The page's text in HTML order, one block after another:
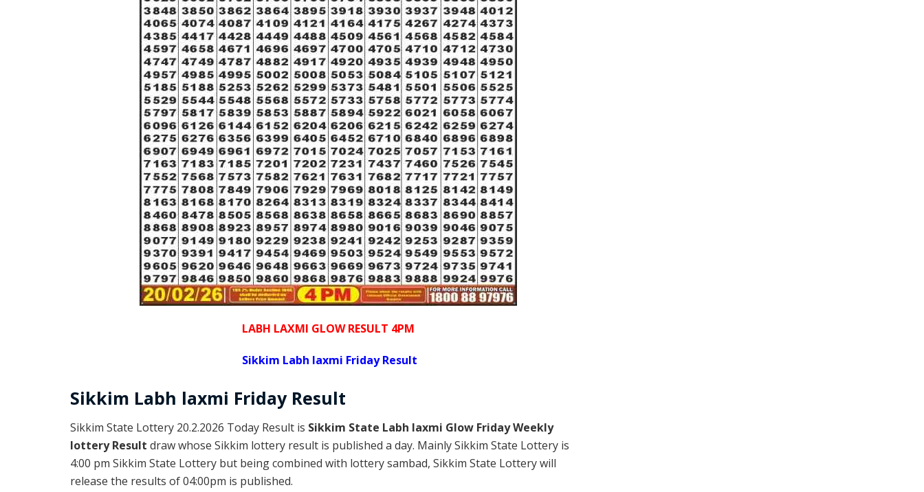
LABH LAXMI GLOW RESULT 4PM
Sikkim Labh laxmi Friday Result
Sikkim Labh laxmi Friday Result
Sikkim State Lottery 20.2.2026 Today Result is Sikkim State Labh laxmi Glow Friday Weekly
lottery Result draw whose Sikkim lottery result is published a day. Mainly Sikkim State Lottery is
4:00 pm Sikkim State Lottery but being combined with lottery sambad, Sikkim State Lottery will
release the results of 04:00pm is published.